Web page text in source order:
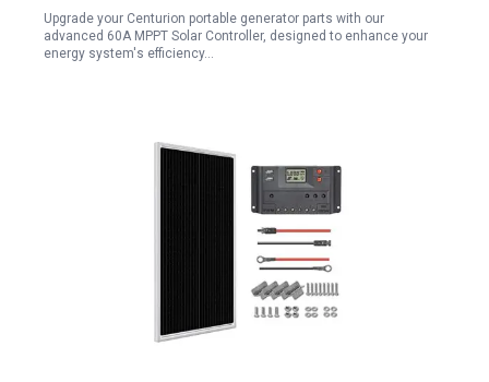
Upgrade your Centurion portable generator parts with our
advanced 60A MPPT Solar Controller, designed to enhance your
energy system's efficiency…